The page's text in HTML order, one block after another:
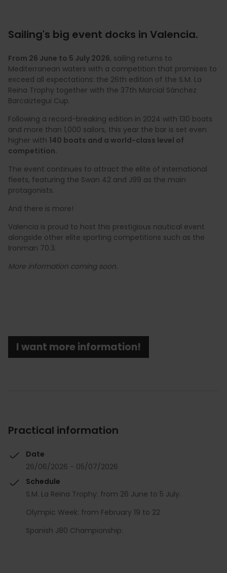
Sailing's big event docks in Valencia.
From 26 June to 5 July 2026, sailing returns to
Mediterranean waters with a competition that promises to
exceed all expectations: the 26th edition of the S.M. La
Reina Trophy together with the 37th Marcial Sánchez
Barcaiztegui Cup.
Following a record-breaking edition in 2024 with 130 boats
and more than 1,000 sailors, this year the bar is set even
higher with 140 boats and a world-class level of
competition.
The event continues to attract the elite of international
fleets, featuring the Swan 42 and J99 as the main
protagonists.
And there is more!
Valencia is proud to host this prestigious nautical event
alongside other elite sporting competitions such as the
Ironman 70.3.
More information coming soon.
I want more information!
Practical information
Date
26/06/2026 - 05/07/2026
Schedule
S.M. La Reina Trophy: from 26 June to 5 July.
Olympic Week: from February 19 to 22
Spanish J80 Championship: